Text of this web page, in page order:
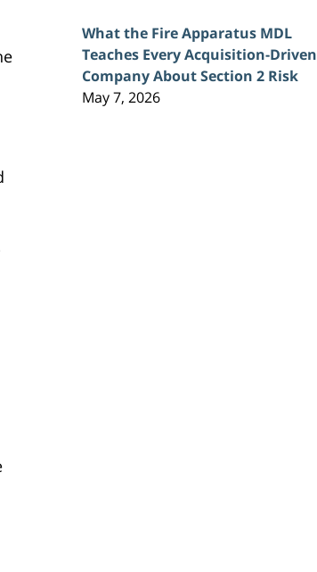
What the Fire Apparatus MDL
Teaches Every Acquisition-Driven
Company About Section 2 Risk
May 7, 2026